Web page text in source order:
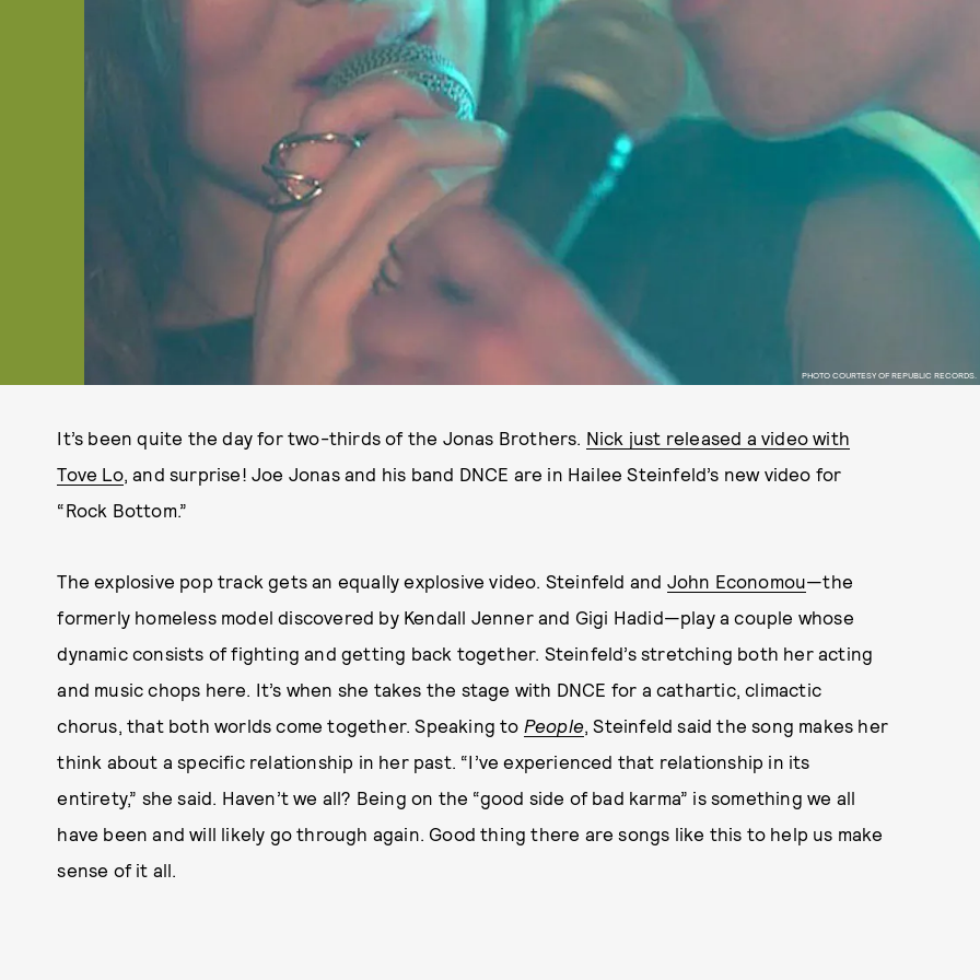
PHOTO COURTESY OF REPUBLIC RECORDS.
It’s been quite the day for two-thirds of the Jonas Brothers. Nick just released a video with
Tove Lo, and surprise! Joe Jonas and his band DNCE are in Hailee Steinfeld’s new video for
“Rock Bottom.”
The explosive pop track gets an equally explosive video. Steinfeld and John Economou—the
formerly homeless model discovered by Kendall Jenner and Gigi Hadid—play a couple whose
dynamic consists of fighting and getting back together. Steinfeld’s stretching both her acting
and music chops here. It’s when she takes the stage with DNCE for a cathartic, climactic
chorus, that both worlds come together. Speaking to People, Steinfeld said the song makes her
think about a specific relationship in her past. “I’ve experienced that relationship in its
entirety,” she said. Haven’t we all? Being on the “good side of bad karma” is something we all
have been and will likely go through again. Good thing there are songs like this to help us make
sense of it all.